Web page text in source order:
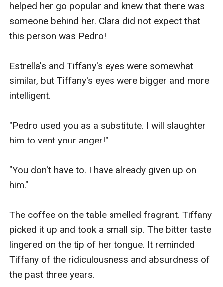
helped her go popular and knew that there was
someone behind her. Clara did not expect that
this person was Pedro!
Estrella's and Tiffany's eyes were somewhat
similar, but Tiffany's eyes were bigger and more
intelligent.
"Pedro used you as a substitute. I will slaughter
him to vent your anger!"
"You don't have to. I have already given up on
him."
The coffee on the table smelled fragrant. Tiffany
picked it up and took a small sip. The bitter taste
lingered on the tip of her tongue. It reminded
Tiffany of the ridiculousness and absurdness of
the past three years.